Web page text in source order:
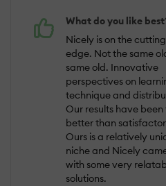
What do you like
Nicely is on the cutting
edge. Not the same
same old. Innovative
perspectives on
technique and
Our results have
better than
Ours is a relatively
niche and Nicely
with some very
solutions.